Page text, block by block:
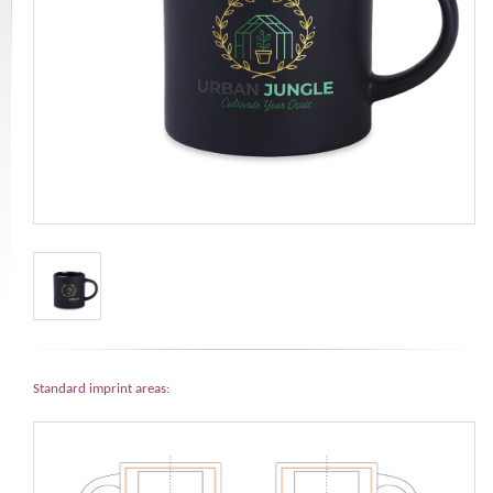
Standard imprint areas: